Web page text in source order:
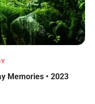
Memories • 2023